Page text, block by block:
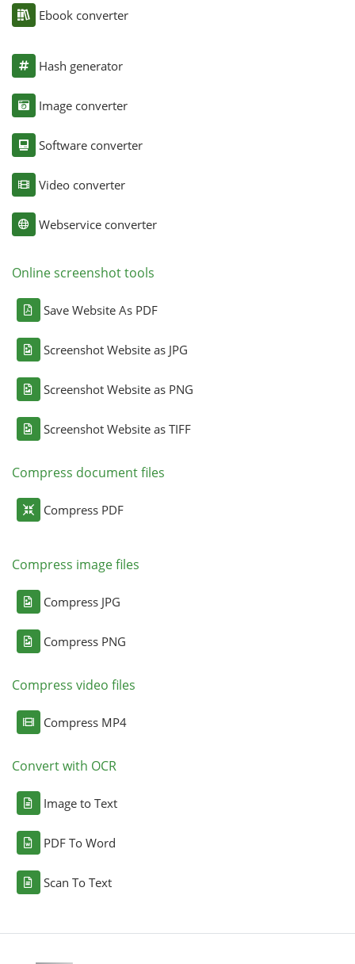
Ebook converter
Hash generator
Image converter
Software converter
Video converter
Webservice converter
Online screenshot tools
Save Website As PDF
Screenshot Website as JPG
Screenshot Website as PNG
Screenshot Website as TIFF
Compress document files
Compress PDF
Compress image files
Compress JPG
Compress PNG
Compress video files
Compress MP4
Convert with OCR
Image to Text
PDF To Word
Scan To Text